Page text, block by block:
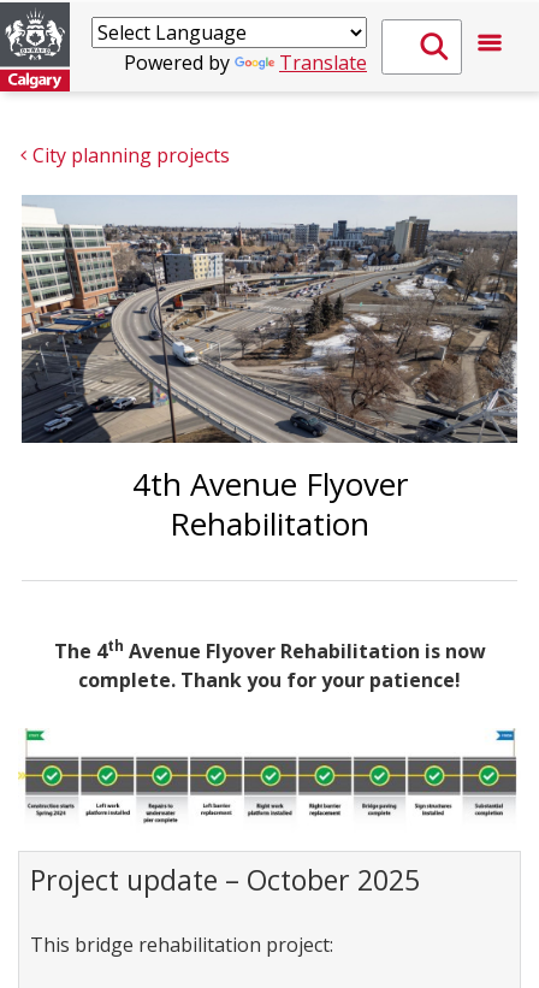
Powered by Translate
City planning projects
4th Avenue Flyover
Rehabilitation
The 4th Avenue Flyover Rehabilitation is now
complete. Thank you for your patience!
Project update – October 2025
This bridge rehabilitation project: